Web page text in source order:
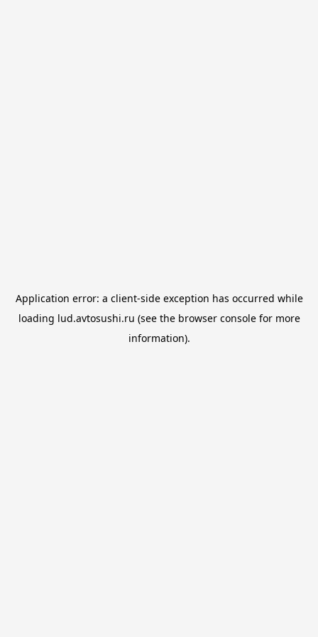
Application error: a client-side exception has occurred while
loading lud.avtosushi.ru (see the browser consolefor more
information).